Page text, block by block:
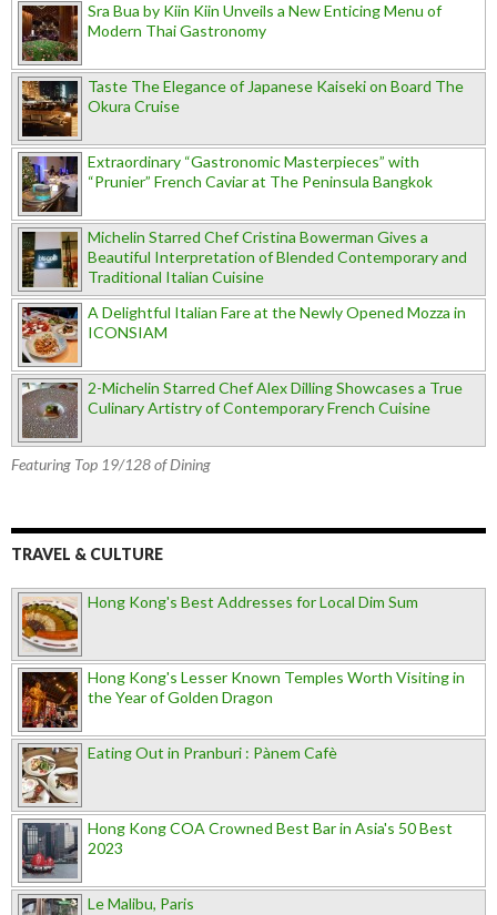
Sra Bua by Kiin Kiin Unveils a New Enticing Menu of
Modern Thai Gastronomy
Taste The Elegance of Japanese Kaiseki on Board The
Okura Cruise
Extraordinary “Gastronomic Masterpieces” with
“Prunier” French Caviar at The Peninsula Bangkok
Michelin Starred Chef Cristina Bowerman Gives a
Beautiful Interpretation of Blended Contemporary and
Traditional Italian Cuisine
A Delightful Italian Fare at the Newly Opened Mozza in
ICONSIAM
2-Michelin Starred Chef Alex Dilling Showcases a True
Culinary Artistry of Contemporary French Cuisine
Featuring Top 19/128 of Dining
TRAVEL & CULTURE
Hong Kong's Best Addresses for Local Dim Sum
Hong Kong's Lesser Known Temples Worth Visiting in
the Year of Golden Dragon
Eating Out in Pranburi : Pànem Cafè
Hong Kong COA Crowned Best Bar in Asia's 50 Best
2023
Le Malibu, Paris